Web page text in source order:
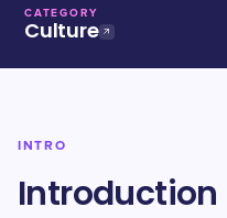
CATEGORY
Culture
INTRO
Introduction